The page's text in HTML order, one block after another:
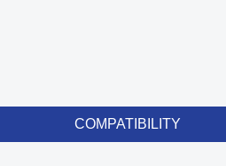
COMPATIBILITY